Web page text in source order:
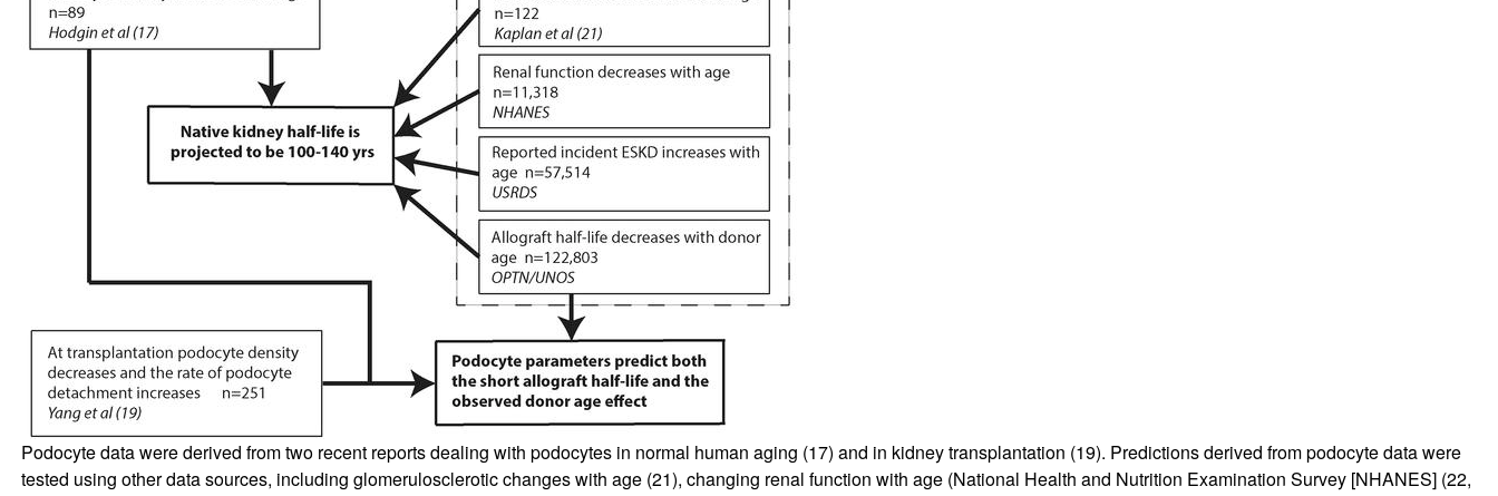
Podocyte data were derived from two recent reports dealing with podocytes in normal human aging (17) and in kidney transplantation (19). Predictions derived from podocyte data were
tested using other data sources, including glomerulosclerotic changes with age (21), changing renal function with age (National Health and Nutrition Examination Survey [NHANES] (22,